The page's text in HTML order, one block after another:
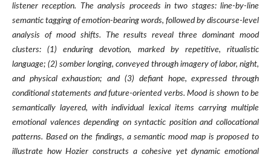
listener reception. The analysis proceeds in two stages: line-by-line
semantic tagging of emotion-bearing words, followed by discourse-level
analysis of mood shifts. The results reveal three dominant mood
clusters: (1) enduring devotion, marked by repetitive, ritualistic
language; (2) somber longing, conveyed through imagery of labor, night,
and physical exhaustion; and (3) defiant hope, expressed through
conditional statements and future-oriented verbs. Mood is shown to be
semantically layered, with individual lexical items carrying multiple
emotional valences depending on syntactic position and collocational
patterns. Based on the findings, a semantic mood map is proposed to
illustrate how Hozier constructs a cohesive yet dynamic emotional